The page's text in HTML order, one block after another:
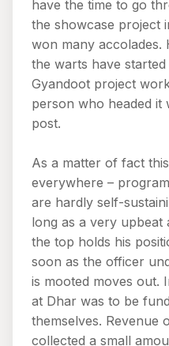
have the time to go
the showcase project
won many
the warts have
Gyandoot project
person who headed it
post.
As a matter of fact
everywhere –
are hardly self-
long as a very upbeat
the top holds his
soon as the officer
is mooted moves out.
at Dhar was to be
themselves. Revenue
collected a small